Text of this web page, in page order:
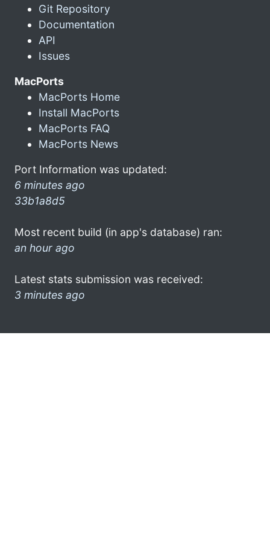
Git Repository
Documentation
API
Issues
MacPorts
MacPorts Home
Install MacPorts
MacPorts FAQ
MacPorts News
Port Information was updated:
6 minutes ago
33b1a8d5
Most recent build (in app's database) ran:
an hour ago
Latest stats submission was received:
3 minutes ago